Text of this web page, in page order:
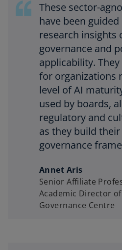
These sector-
have been
research insights
governance and
applicability.
for organizations
level of AI
used by boards,
regulatory and
as they build
governance
Annet Aris
Senior Affiliate
Academic Director
Governance Centre